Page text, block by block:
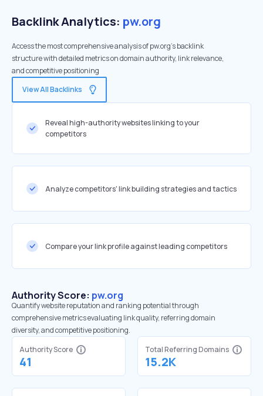
Backlink Analytics: pw.org
Access the most comprehensive analysis of pw.org's backlink
structure with detailed metrics on domain authority, link relevance,
and competitive positioning
View All Backlinks
Reveal high-authority websites linking to your
competitors
Analyze competitors' link building strategies and tactics
Compare your link profile against leading competitors
Authority Score: pw.org
Quantify website reputation and ranking potential through
comprehensive metrics evaluating link quality, referring domain
diversity, and competitive positioning.
Authority Score
41
Total Referring Domains
15.2K